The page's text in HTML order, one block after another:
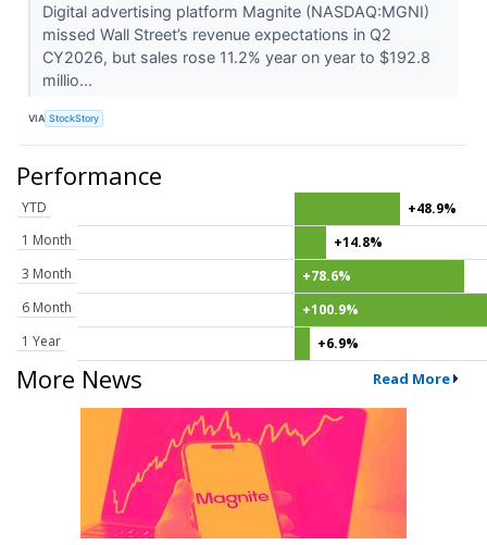
Digital advertising platform Magnite (NASDAQ:MGNI)
missed Wall Street’s revenue expectations in Q2
CY2026, but sales rose 11.2% year on year to $192.8
millio...
VIA StockStory
Performance
YTD
+48.9%
1 Month
+14.8%
3 Month
+78.6%
6 Month
+100.9%
1 Year
+6.9%
More News Read More